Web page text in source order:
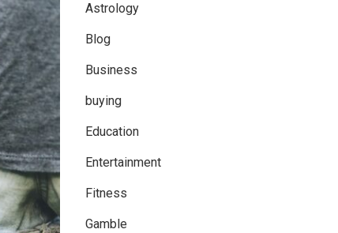
Astrology
Blog
Business
buying
Education
Entertainment
Fitness
Gamble